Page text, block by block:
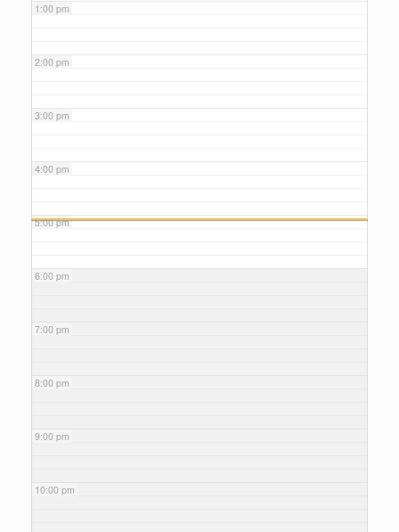
1:00 pm
2:00 pm
3:00 pm
4:00 pm
5:00 pm
6:00 pm
7:00 pm
8:00 pm
9:00 pm
10:00 pm